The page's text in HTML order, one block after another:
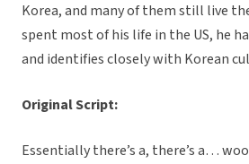
Korea, and many of them still live
spent most of his life in the US, he
and identifies closely with Korean
Original Script:
Essentially there’s a, there’s a…